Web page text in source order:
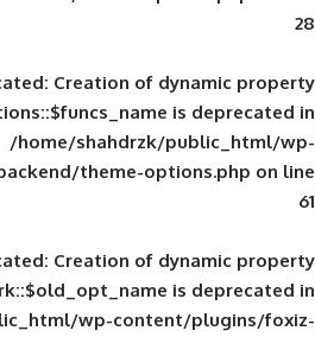
Deprecated: Creation of
/home/shahdrzk/
foxiz/backend/theme-
Deprecated: Creation of
public_html/wp-